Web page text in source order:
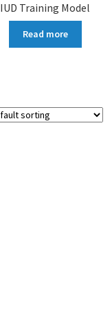
IUD Training Model
Read more